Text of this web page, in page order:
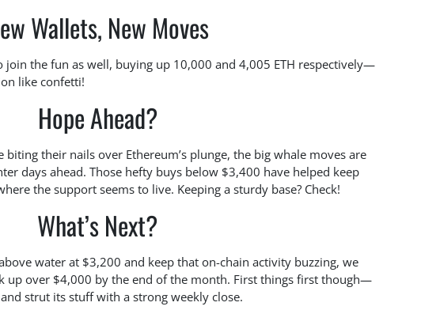
Wallets, New Moves
join the fun as well, buying up 10,000 and 4,005 ETH respectively—
like confetti!
Hope Ahead?
their nails over Ethereum’s plunge, the big whale moves are
days ahead. Those hefty buys below $3,400 have helped keep
the support seems to live. Keeping a sturdy base? Check!
What’s Next?
water at $3,200 and keep that on-chain activity buzzing, we
up over $4,000 by the end of the month. First things first though—
strut its stuff with a strong weekly close.